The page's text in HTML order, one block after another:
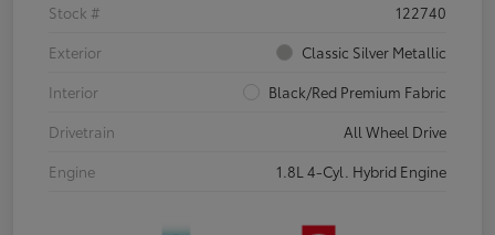
Stock #
122740
Exterior
Classic Silver Metallic
Interior
Black/Red Premium Fabric
Drivetrain
All Wheel Drive
Engine
1.8L 4-Cyl. Hybrid Engine